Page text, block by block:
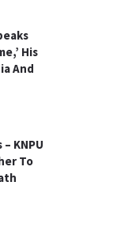
His
And
KNPU
To